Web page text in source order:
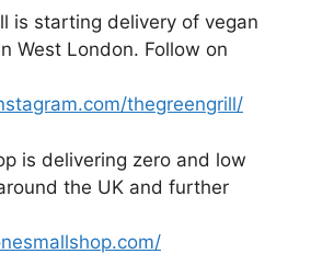
is starting delivery of vegan
West London. Follow on
thegreengrill/
is delivering zero and low
the UK and further